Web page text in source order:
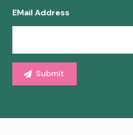
EMail Address